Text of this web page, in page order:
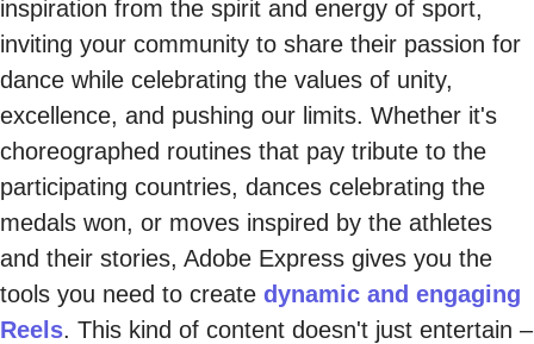
inspiration from the spirit and energy of sport,
inviting your community to share their passion for
dance while celebrating the values of unity,
excellence, and pushing our limits. Whether it's
choreographed routines that pay tribute to the
participating countries, dances celebrating the
medals won, or moves inspired by the athletes
and their stories, Adobe Express gives you the
tools you need to create dynamic and engaging
Reels. This kind of content doesn't just entertain –